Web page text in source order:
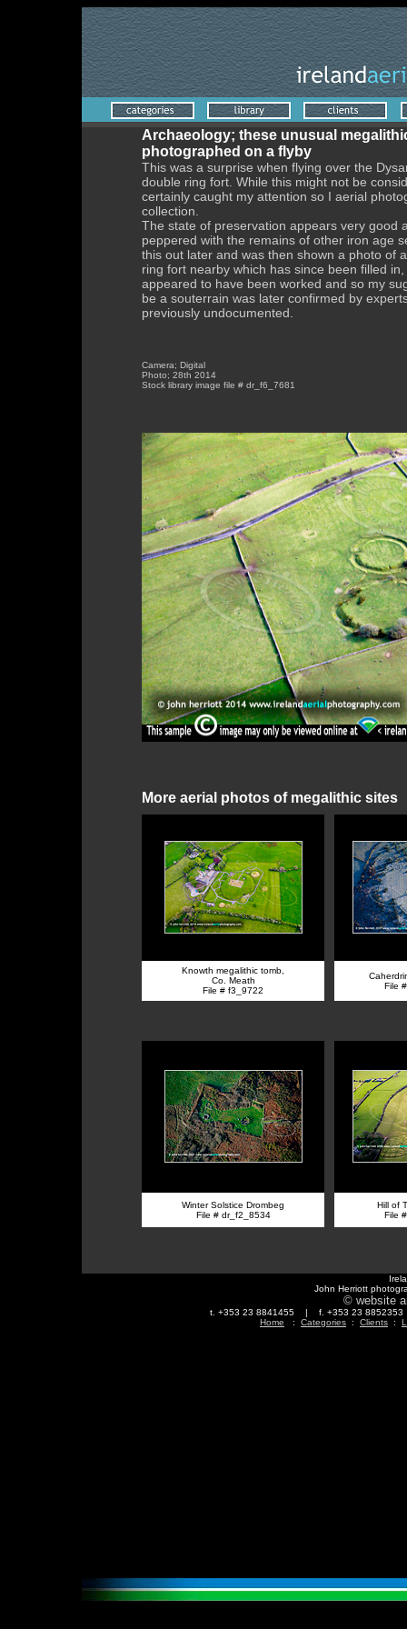
Archaeology; these unusual
photographed on a flyby
This was a surprise when flying over the
double ring fort. While this might not be
certainly caught my attention so I aerial
collection.
The state of preservation appears very good
peppered with the remains of other iron age
this out later and was then shown a photo of
ring fort nearby which has since been filled
appeared to have been worked and so my
be a souterrain was later confirmed by
previously undocumented.
Camera; Digital
Photo; 28th 2014
Stock library image file # dr_f6_7681
More aerial photos of megalithic sites
Knowth megalithic tomb,
Co. Meath
File # f3_9722
File
Winter Solstice Drombeg
File # dr_f2_8534
Hill of
File
John Herriott
© website
t. +353 23 8841455 | f. +353 23
Home : Categories : Clients :